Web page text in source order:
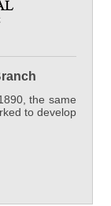
the same
to develop